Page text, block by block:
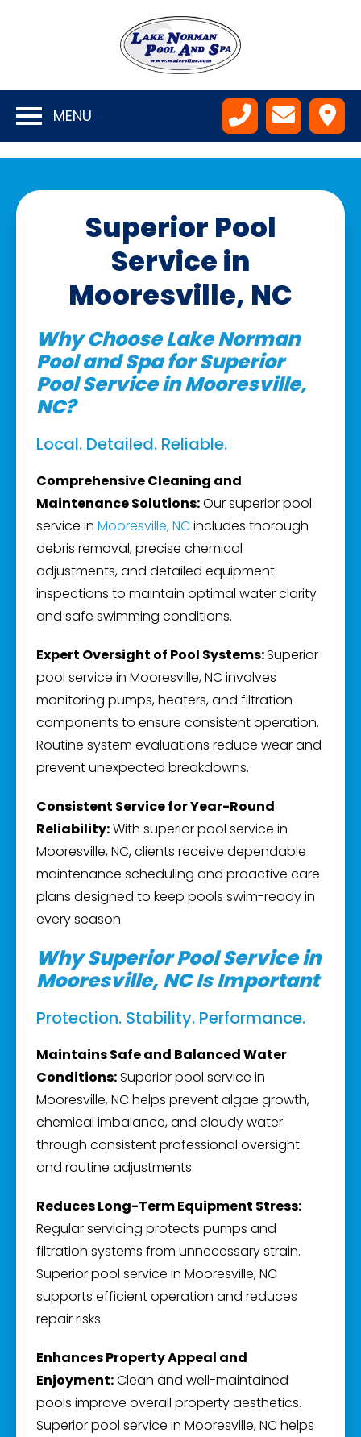
MENU
Superior Pool
Service in
Mooresville, NC
Why Choose Lake Norman
Pool and Spa for Superior
Pool Service in Mooresville,
NC?
Local. Detailed. Reliable.
Comprehensive Cleaning and
Maintenance Solutions:Our superior pool
service in Mooresville, NCincludes thorough
debris removal, precise chemical
adjustments, and detailed equipment
inspections to maintain optimal water clarity
and safe swimming conditions.
Expert Oversight of Pool Systems:Superior
pool service in Mooresville, NC involves
monitoring pumps, heaters, and filtration
components to ensure consistent operation.
Routine system evaluations reduce wear and
prevent unexpected breakdowns.
Consistent Service for Year-Round
Reliability:With superior pool service in
Mooresville, NC, clients receive dependable
maintenance scheduling and proactive care
plans designed to keep pools swim-ready in
every season.
Why Superior Pool Service in
Mooresville, NC Is Important
Protection. Stability. Performance.
Maintains Safe and Balanced Water
Conditions:Superior pool service in
Mooresville, NC helps prevent algae growth,
chemical imbalance, and cloudy water
through consistent professional oversight
and routine adjustments.
Reduces Long-Term Equipment Stress:
Regular servicing protects pumps and
filtration systems from unnecessary strain.
Superior pool service in Mooresville, NC
supports efficient operation and reduces
repair risks.
Enhances Property Appeal and
Enjoyment:Clean and well-maintained
pools improve overall property aesthetics.
Superior pool service in Mooresville, NC helps